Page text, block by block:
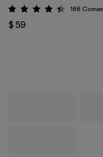
Valoración: 4.4 / 5
166
$ 59